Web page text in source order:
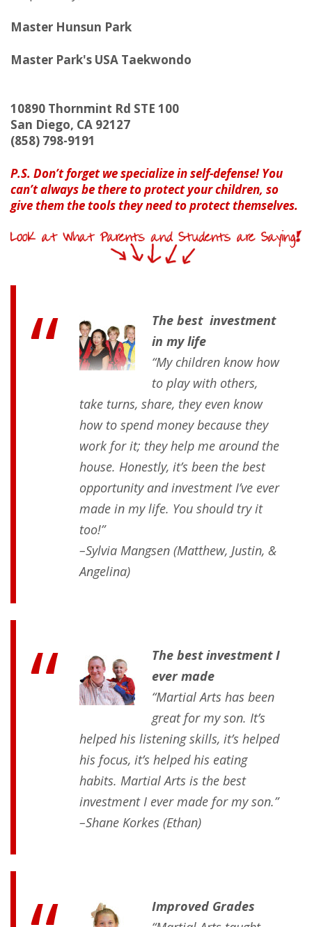
Master Hunsun Park
Master Park's USA Taekwondo
10890 Thornmint Rd STE 100
San Diego, CA 92127
(858) 798-9191
P.S. Don’t forget we specialize in self-defense! You
can’t always be there to protect your children, so
give them the tools they need to protect themselves.
The best investment
in my life
“My children know how
to play with others,
take turns, share, they even know
how to spend money because they
work for it; they help me around the
house. Honestly, it’s been the best
opportunity and investment I’ve ever
made in my life. You should try it
too!”
–Sylvia Mangsen (Matthew, Justin, &
Angelina)
The best investment I
ever made
“Martial Arts has been
great for my son. It’s
helped his listening skills, it’s helped
his focus, it’s helped his eating
habits. Martial Arts is the best
investment I ever made for my son.”
–Shane Korkes (Ethan)
Improved Grades